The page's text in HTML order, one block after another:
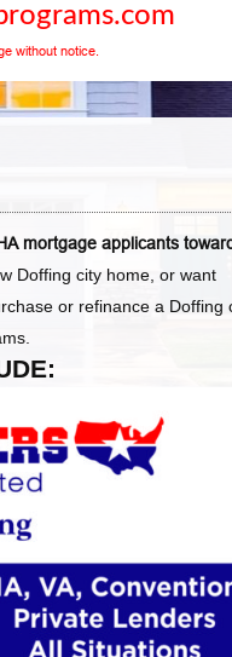
without notice.
mortgage applicants
Doffing city home, or want
or refinance a Doffing